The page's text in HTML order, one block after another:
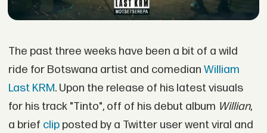
The past three weeks have been a bit of a wild
ride for Botswana artist and comedian William
Last KRM. Upon the release of his latest visuals
for his track "Tinto", off of his debut album Willian,
a brief clipposted by a Twitter user went viral and